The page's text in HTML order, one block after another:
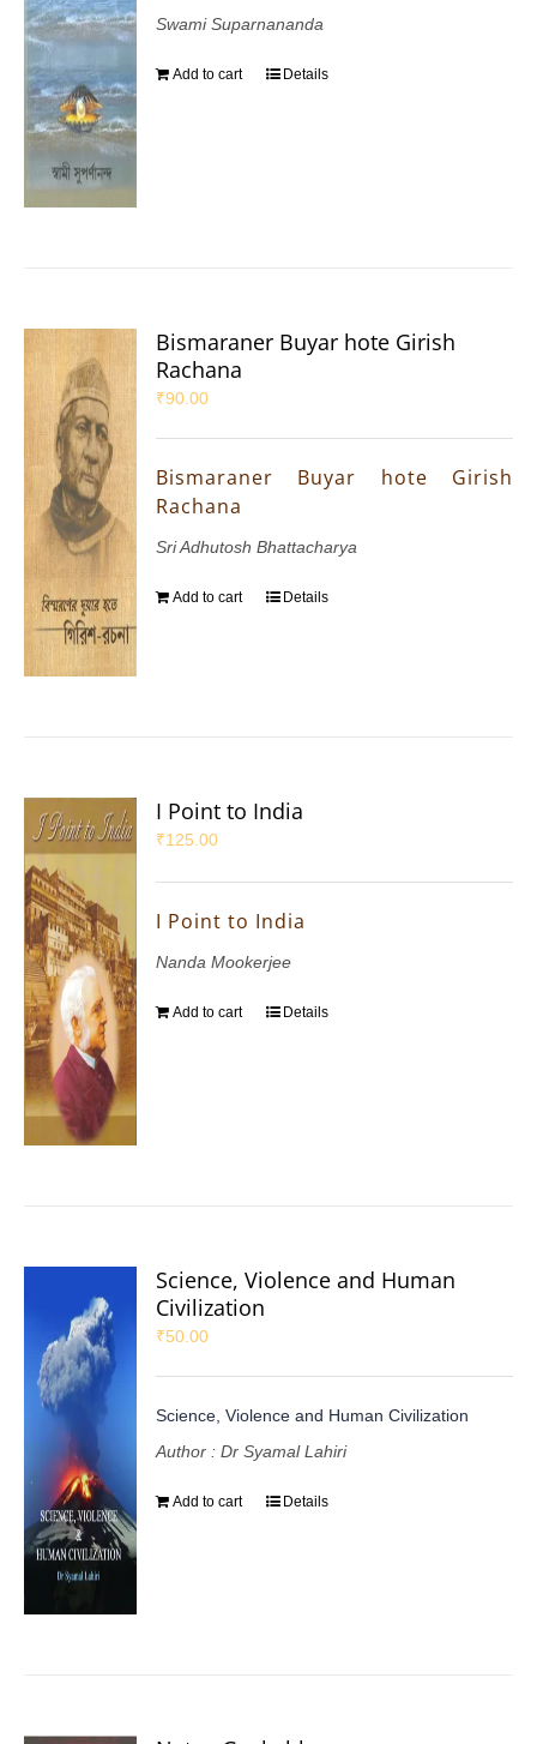
Swami Suparnananda
Add to cart Details
Bismaraner Buyar hote Girish
Rachana
₹90.00
Bismaraner Buyar hote Girish
Rachana
Sri Adhutosh Bhattacharya
Add to cart Details
I Point to India
₹125.00
I Point to India
Nanda Mookerjee
Add to cart Details
Science, Violence and Human
Civilization
₹50.00
Science, Violence and Human Civilization
Author : Dr Syamal Lahiri
Add to cart Details